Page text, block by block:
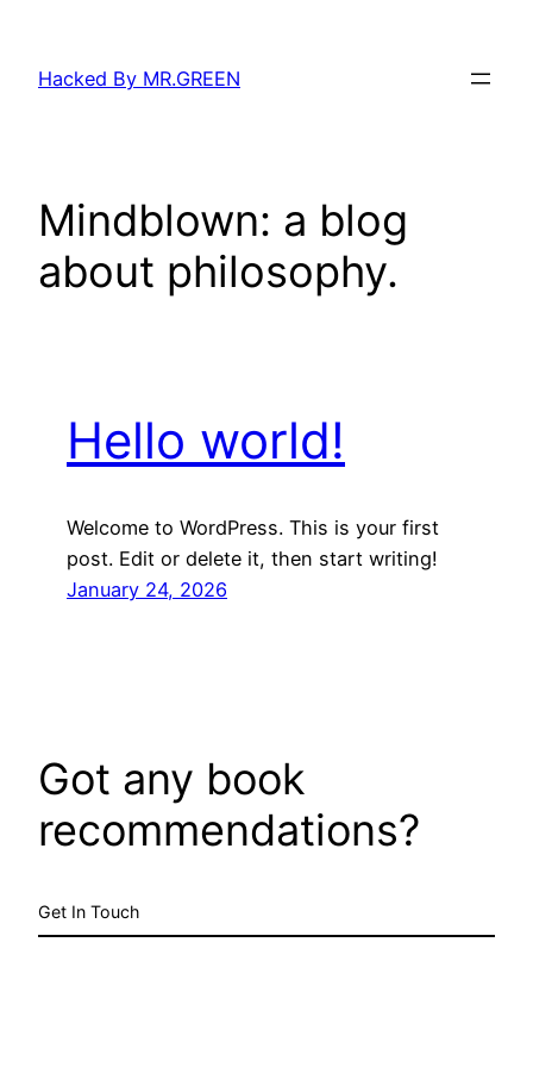
content
Hacked By MR.GREEN
Mindblown: a blog
about philosophy.
Hello world!
Welcome to WordPress. This is your first
post. Edit or delete it, then start writing!
January 24, 2026
Got any book
recommendations?
Get In Touch